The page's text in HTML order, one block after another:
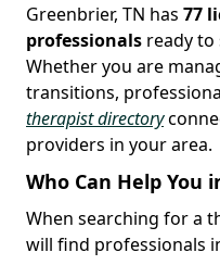
Greenbrier, TN has 77
professionals ready
Whether you are
transitions,
therapist directory
providers in your area.
Who Can Help You
When searching for a
will find professionals